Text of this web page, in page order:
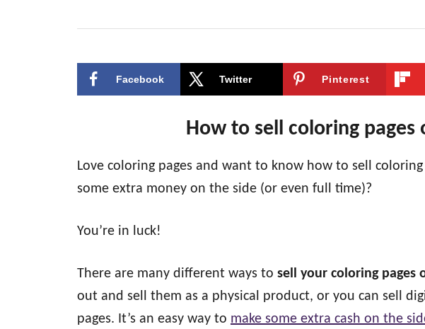
h
Facebook Twitter Pinterest
How to sell coloring pages
Love coloring pages and want to know how to sell coloring
some extra money on the side (or even full time)?
You’re in luck!
There are many different ways to sell your coloring pages
out and sell them as a physical product, or you can sell
pages. It’s an easy way to make some extra cash on the